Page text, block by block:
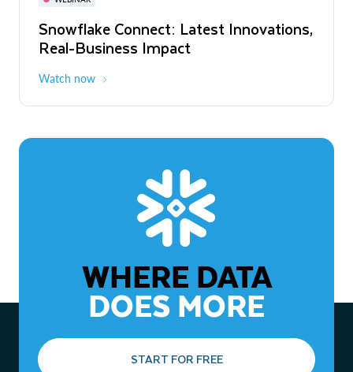
Snowflake Connect: Latest Innovations,
Real-Business Impact
Watch now
The Agentic Enterprise: From Strategy
to ROI
WHERE DATA
DOES MORE
START FOR FREE